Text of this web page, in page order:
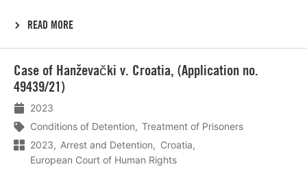
READ MORE
Case of Hanževački v. Croatia, (Application no.
49439/21)
2023
Conditions of Detention
Treatment of Prisoners
2023
Arrest and Detention
Croatia
European Court of Human Rights
meer